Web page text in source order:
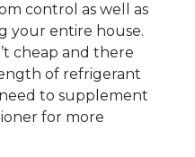
control as well as
your entire house.
cheap and there
of refrigerant
to supplement
for more